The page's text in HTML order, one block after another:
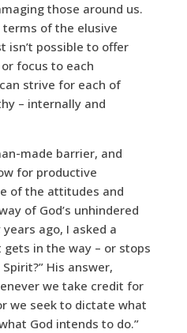
those around us.
terms of the elusive
isn’t possible to offer
focus to each
strive for each of
– internally and
made barrier, and
for productive
of the attitudes and
of God’s unhindered
ago, I asked a
in the way – or stops
His answer,
we take credit for
we seek to dictate what
God intends to do.”